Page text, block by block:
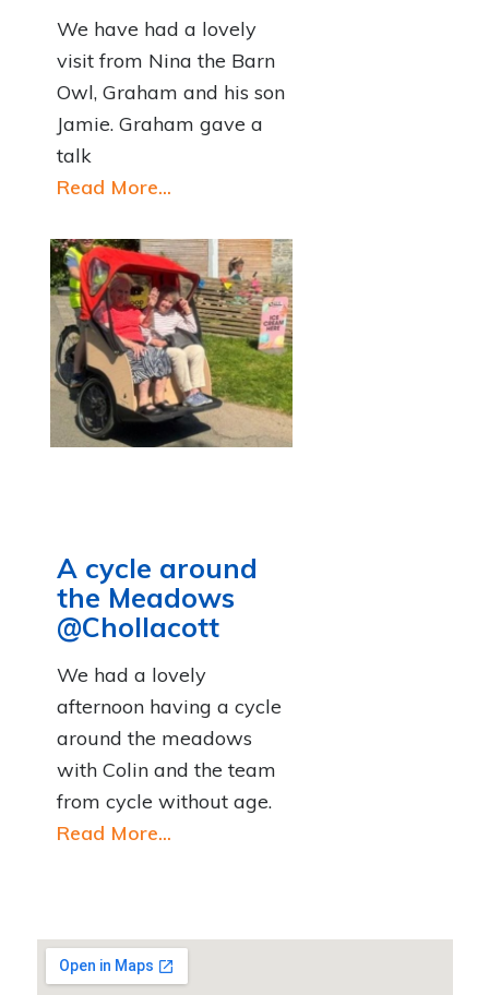
We have had a lovely
visit from Nina the Barn
Owl, Graham and his son
Jamie. Graham gave a
talk
Read More...
A cycle around
the Meadows
@Chollacott
We had a lovely
afternoon having a cycle
around the meadows
with Colin and the team
from cycle without age.
Read More...